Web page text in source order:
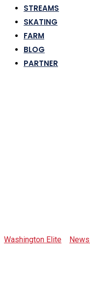
STREAMS
SKATING
FARM
BLOG
PARTNER
Washington Elite